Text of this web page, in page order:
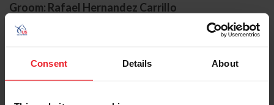
Consent Details About
Groom: Rafael Hernandez Carrillo
Gender: Gelding
Disciplines: Para-Equestrian